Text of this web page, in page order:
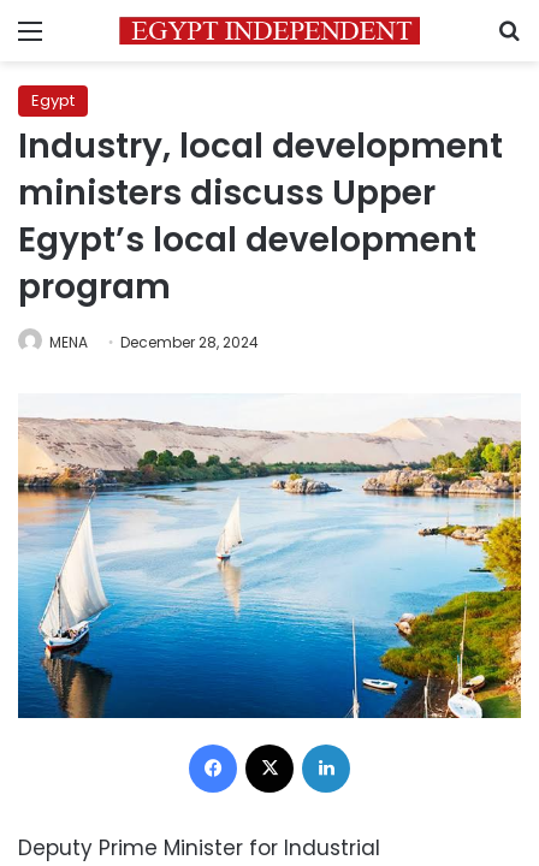
Menu
Egypt
Industry, local development
ministers discuss Upper
Egypt’s local development
program
MENA December 28, 2024
Facebook
Deputy Prime Minister for Industrial